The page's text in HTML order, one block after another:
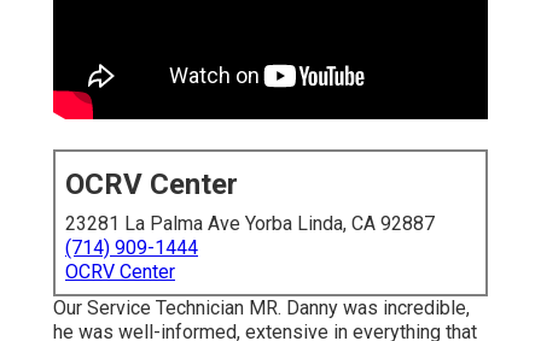
OCRV Center
23281 La Palma Ave Yorba Linda, CA 92887
(714) 909-1444
OCRV Center
Our Service Technician MR. Danny was incredible,
he was well-informed, extensive in everything that